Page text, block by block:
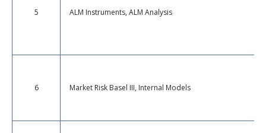
5 ALM Instruments, ALM Analysis
6 Market Risk Basel III, Internal Models